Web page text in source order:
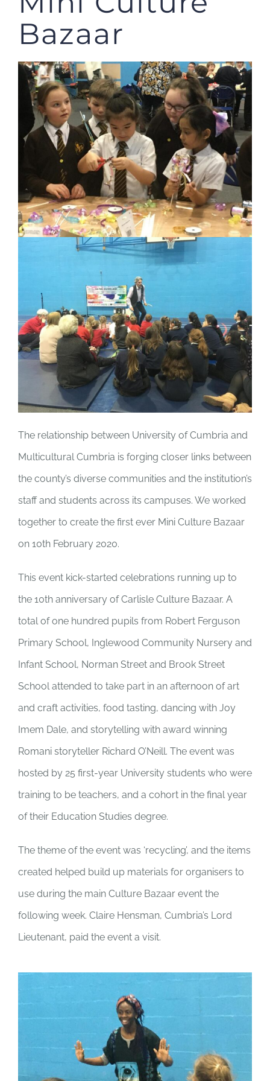
JOBS
NEWS
DONATE
VOLUNTEER
Bazaar
The relationship between University of Cumbria and
Multicultural Cumbria is forging closer links between
the county’s diverse communities and the institution’s
staff and students across its campuses. Weworked
together to create the first ever Mini Culture Bazaar
on 10th February 2020.
This event kick-started celebrations running up to
the 10th anniversary of Carlisle Culture Bazaar. A
total of one hundred pupils from Robert Ferguson
Primary School, Inglewood Community Nursery and
Infant School, Norman Street and Brook Street
School attended to take part in an afternoon of art
and craft activities, food tasting, dancing with Joy
Imem Dale, and storytelling with award winning
Romani storyteller Richard O’Neill. The event was
hosted by 25 first-year University students who were
training to be teachers, and a cohort in the final year
of their Education Studies degree.
The theme of the event was ‘recycling’, and the items
created helped build up materials for organisers to
use during the main Culture Bazaar event the
following week. Claire Hensman, Cumbria’s Lord
Lieutenant, paid the event a visit.